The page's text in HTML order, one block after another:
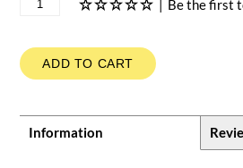
| Be the first
ADD TO CART
Information